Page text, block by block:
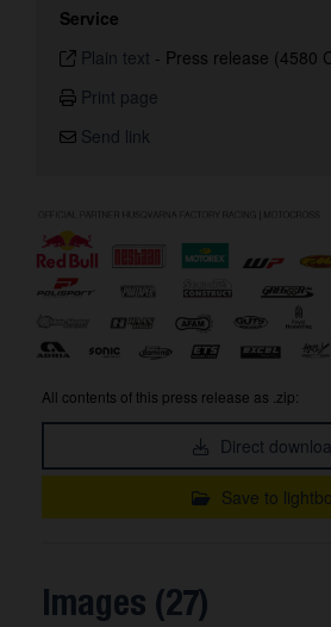
Service
Plain text - Press release (4580
Print page
Send link
All contents of this press release as .zip:
Direct
Save to
Images (27)